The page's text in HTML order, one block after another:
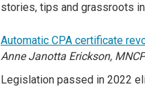
stories, tips and grassroots
Automatic CPA certificate
Anne Janotta Erickson,
Legislation passed in 2022